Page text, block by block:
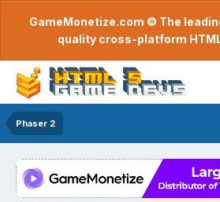
GameMonetize.com © The
quality cross-platform
Phaser 2